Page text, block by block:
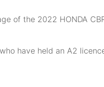
have held an A2